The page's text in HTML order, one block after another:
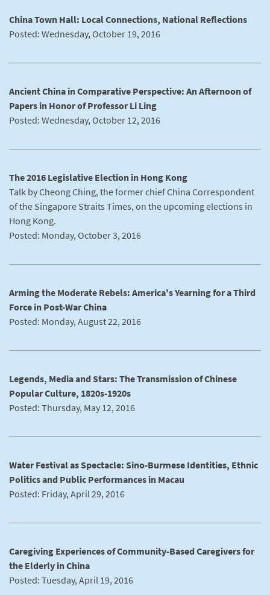
China Town Hall: Local Connections, National Reflections
Posted: Wednesday, October 19, 2016
Ancient China in Comparative Perspective: An Afternoon of
Papers in Honor of Professor Li Ling
Posted: Wednesday, October 12, 2016
The 2016 Legislative Election in Hong Kong
Talk by Cheong Ching, the former chief China Correspondent
of the Singapore Straits Times, on the upcoming elections in
Hong Kong.
Posted: Monday, October 3, 2016
Arming the Moderate Rebels: America's Yearning for a Third
Force in Post-War China
Posted: Monday, August 22, 2016
Legends, Media and Stars: The Transmission of Chinese
Popular Culture, 1820s-1920s
Posted: Thursday, May 12, 2016
Water Festival as Spectacle: Sino-Burmese Identities, Ethnic
Politics and Public Performances in Macau
Posted: Friday, April 29, 2016
Caregiving Experiences of Community-Based Caregivers for
the Elderly in China
Posted: Tuesday, April 19, 2016